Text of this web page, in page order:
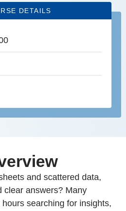
DETAILS
and scattered data,
clear answers? Many
searching for insights,